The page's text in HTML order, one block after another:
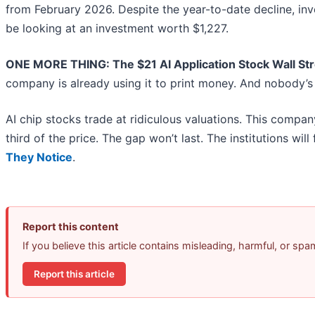
from February 2026. Despite the year-to-date decline,
be looking at an investment worth $1,227.
ONE MORE THING: The $21 AI Application Stock Wall
company is already using it to print money. And
AI chip stocks trade at ridiculous valuations. This
third of the price. The gap won’t last. The institutions
They Notice.
Report this content
If you believe this article contains misleading, harmful, or
Report this article